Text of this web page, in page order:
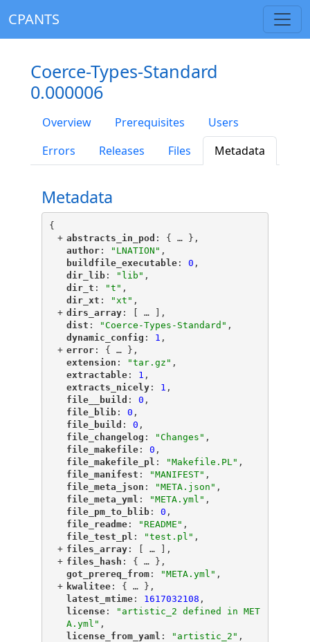
CPANTS
Coerce-Types-Standard
0.000006
Overview Prerequisites
Users
Errors
Releases Files Metadata
Metadata
{
+ "
abstracts_in_pod ": { … },
"
author"
: "LNATION" ,
"
buildfile_executable"
: 0 ,
"
dir_lib"
: "lib" ,
"
dir_t ": "t" ,
"
dir_xt ": "xt" ,
+ "
dirs_array"
: [ …
],
"
dist ": "Coerce-Types-Standard" ,
"
dynamic_config ": 1 ,
+ "
error"
: { … },
"
extension ": "tar.gz" ,
"
extractable"
: 1 ,
"
extracts_nicely"
: 1 ,
"
file__build ": 0 ,
"
file_blib"
: 0 ,
"
file_build ": 0 ,
"
file_changelog ": "Changes" ,
"
file_makefile"
: 0 ,
"
file_makefile_pl ": "Makefile.PL" ,
"
file_manifest ": "MANIFEST" ,
"
file_meta_json ": "META.json" ,
"
file_meta_yml ": "META.yml" ,
"
file_pm_to_blib"
: 0 ,
"
file_readme"
: "README" ,
"
file_test_pl ": "test.pl" ,
+ "
files_array"
: [ …
],
+ "
files_hash ": { … },
"
got_prereq_from"
: "META.yml" ,
+ "kwalitee"
: { … },
"
latest_mtime"
: 1617032108 ,
"
license"
:
"artistic_2 defined in MET
A.yml" ,
"
license_from_yaml ": "artistic_2" ,